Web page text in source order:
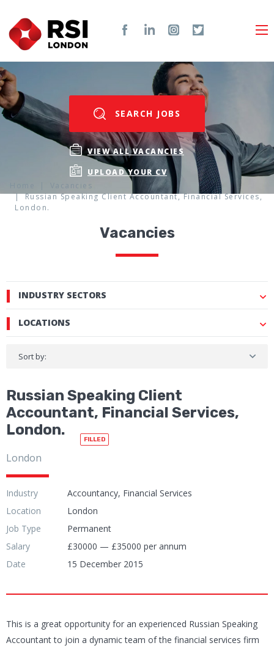
SEARCH JOBS
VIEW ALL VACANCIES
UPLOAD YOUR CV
Vacancies
Russian Speaking Client Accountant, Financial Services,
London.
Vacancies
INDUSTRY SECTORS
LOCATIONS
Sort by:
Russian Speaking Client
Accountant, Financial Services,
London.
FILLED
London
Industry
Accountancy, Financial Services
Location
London
Job Type
Permanent
Salary
£30000 — £35000 per annum
Date
15 December 2015
This is a great opportunity for an experienced Russian Speaking
Accountant to join a dynamic team of the financial services firm